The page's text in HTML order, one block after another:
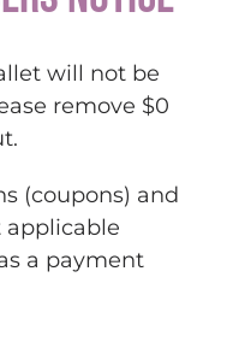
Notes (Print
will not be
remove $0
(coupons) and
applicable
a payment